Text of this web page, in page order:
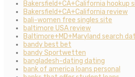
Bakersfield+CA+California hookup
Bakersfield+CA+California review
bali-women free singles site
baltimore USA review
Baltimore+MD+Maryland search
bandy best bet
bandy Sportwetten
bangladesh-dating dating
bank of america loans personal